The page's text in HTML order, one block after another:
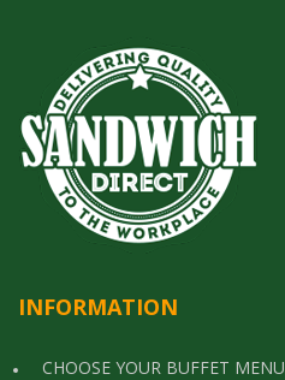
INFORMATION
CHOOSE YOUR BUFFET MENU